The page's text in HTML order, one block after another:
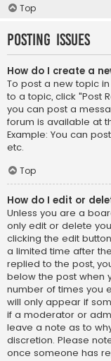
Top
Posting Issues
How do I create a
To post a new topic
to a topic, click "Post
you can post a
forum is available at
Example: You can
etc.
Top
How do I edit or
Unless you are a
only edit or delete
clicking the edit
a limited time after
replied to the post,
below the post when
number of times you
will only appear if
if a moderator or
leave a note as to
discretion. Please
once someone has